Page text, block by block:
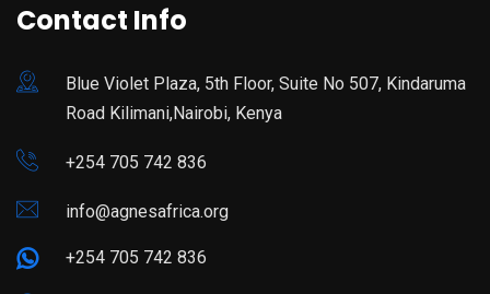
Contact Info
Blue Violet Plaza, 5th Floor, Suite No 507, Kindaruma
Road Kilimani,Nairobi, Kenya
+254 705 742 836
info@agnesafrica.org
+254 705 742 836